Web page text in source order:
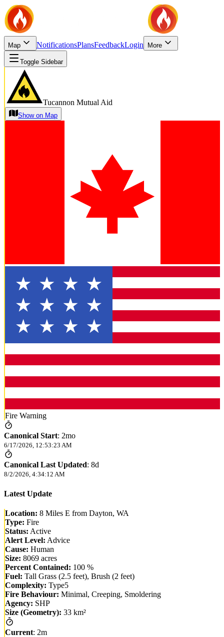
Map NotificationsPlansFeedbackLogin More
Toggle Sidebar
Tucannon Mutual Aid
Show on Map
Fire Warning
Canonical Start: 2mo
6/17/2026, 12:53:23 AM
Canonical Last Updated: 8d
8/2/2026, 4:34:12 AM
Latest Update
Location: 8 Miles E from Dayton, WA
Type: Fire
Status: Active
Alert Level: Advice
Cause: Human
Size: 8069 acres
Percent Contained: 100 %
Fuel: Tall Grass (2.5 feet), Brush (2 feet)
Complexity: Type5
Fire Behaviour: Minimal, Creeping, Smoldering
Agency: SHP
Size (Geometry): 33 km²
Current: 2m